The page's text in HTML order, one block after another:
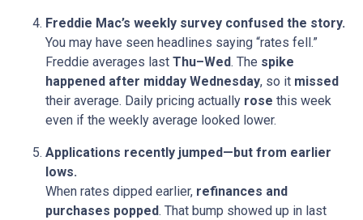
Freddie Mac’s weekly survey confused the story.
You may have seen headlines saying “rates fell.”
Freddie averages last Thu–Wed. The spike
happened after midday Wednesday, so it missed
their average. Daily pricing actually rose this week
even if the weekly average looked lower.
Applications recently jumped—but from earlier
lows.
When rates dipped earlier, refinances and
purchases popped. That bump showed up in last